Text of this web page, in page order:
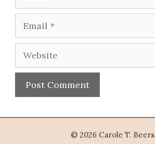
Email
Website
© 2026 Carole T. Beers